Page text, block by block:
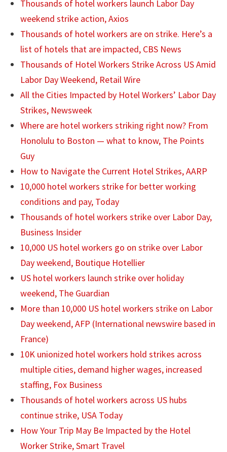
Thousands of hotel workers launch Labor Day
weekend strike action, Axios
Thousands of hotel workers are on strike. Here’s a
list of hotels that are impacted, CBS News
Thousands of Hotel Workers Strike Across US Amid
Labor Day Weekend, Retail Wire
All the Cities Impacted by Hotel Workers’ Labor Day
Strikes, Newsweek
Where are hotel workers striking right now? From
Honolulu to Boston — what to know, The Points
Guy
How to Navigate the Current Hotel Strikes, AARP
10,000 hotel workers strike for better working
conditions and pay, Today
Thousands of hotel workers strike over Labor Day,
Business Insider
10,000 US hotel workers go on strike over Labor
Day weekend, Boutique Hotellier
US hotel workers launch strike over holiday
weekend, The Guardian
More than 10,000 US hotel workers strike on Labor
Day weekend, AFP (International newswire based in
France)
10K unionized hotel workers hold strikes across
multiple cities, demand higher wages, increased
staffing, Fox Business
Thousands of hotel workers across US hubs
continue strike, USA Today
How Your Trip May Be Impacted by the Hotel
Worker Strike, Smart Travel